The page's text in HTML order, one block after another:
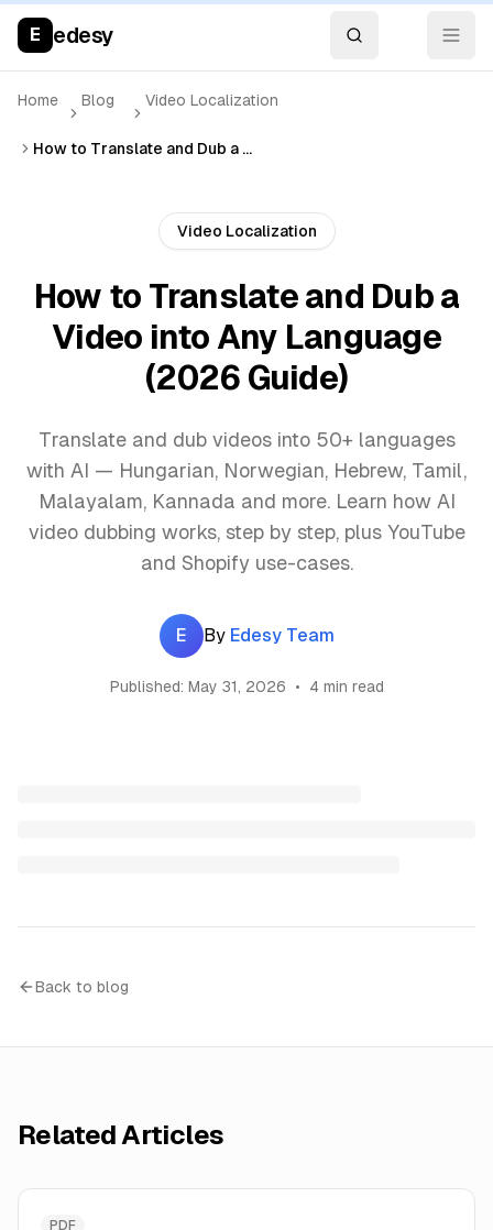
E edesy
Home Blog Video Localization
How to Translate and Dub a Video into Any Language (2026 Guide)
Video Localization
How to Translate and Dub a
Video into Any Language
(2026 Guide)
Translate and dub videos into 50+ languages
with AI — Hungarian, Norwegian, Hebrew, Tamil,
Malayalam, Kannada and more. Learn how AI
video dubbing works, step by step, plus YouTube
and Shopify use-cases.
E By Edesy Team
Published: May 31, 2026 • 4 min read
Back to blog
Related Articles
PDF